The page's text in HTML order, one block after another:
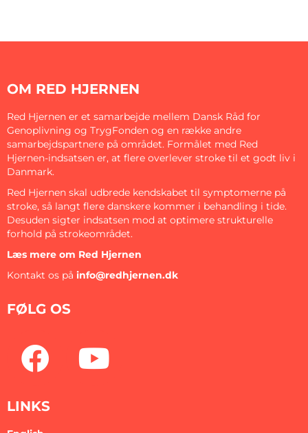
OM RED HJERNEN
Red Hjernen er et samarbejde mellem Dansk Råd for
Genoplivning og TrygFonden og en række andre
samarbejdspartnere på området. Formålet med Red
Hjernen-indsatsen er, at flere overlever stroke til et godt liv i
Danmark.
Red Hjernen skal udbrede kendskabet til symptomerne på
stroke, så langt flere danskere kommer i behandling i tide.
Desuden sigter indsatsen mod at optimere strukturelle
forhold på strokeområdet.
Læs mere om Red Hjernen
Kontakt os på info@redhjernen.dk
FØLG OS
LINKS